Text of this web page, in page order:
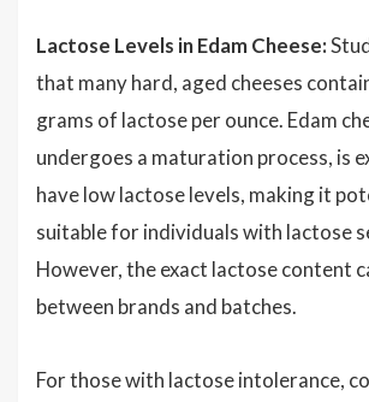
Lactose Levels in Edam Cheese:
that many hard, aged cheeses
grams of lactose per ounce. Edam
undergoes a maturation process, is
have low lactose levels, making it
suitable for individuals with lactose
However, the exact lactose content
between brands and batches.
For those with lactose intolerance,